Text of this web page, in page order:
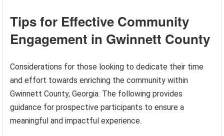
Tips for Effective Community
Engagement in Gwinnett County
Considerations for those looking to dedicate their time
and effort towards enriching the community within
Gwinnett County, Georgia. The following provides
guidance for prospective participants to ensure a
meaningful and impactful experience.